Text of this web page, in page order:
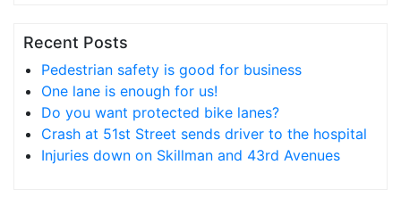
Recent Posts
Pedestrian safety is good for business
One lane is enough for us!
Do you want protected bike lanes?
Crash at 51st Street sends driver to the hospital
Injuries down on Skillman and 43rd Avenues